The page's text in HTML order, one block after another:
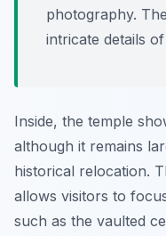
photography.
intricate details
Inside, the temple
although it remains
historical relocation.
allows visitors to
such as the vaulted